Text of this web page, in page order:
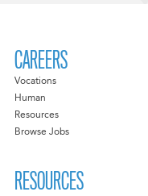
CAREERS
Vocations
Human
Resources
Browse Jobs
RESOURCES